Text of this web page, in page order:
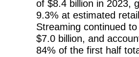
of $8.4 billion in 2023,
9.3% at estimated
Streaming continued
$7.0 billion, and
84% of the first half